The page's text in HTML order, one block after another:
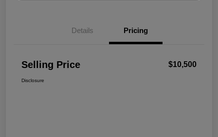
Details Pricing
Selling Price $10,500
Disclosure